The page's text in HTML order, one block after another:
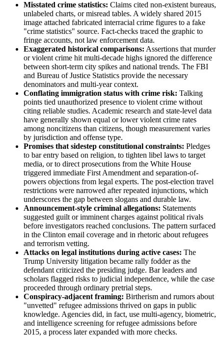
Misstated crime statistics: Claims cited non-existent bureaus,
unlabeled charts, or misread tables. A widely shared 2015
image attached fabricated interracial crime figures to a fake
"crime statistics" source. Fact-checks traced the graphic to
fringe accounts, not law enforcement data.
Exaggerated historical comparisons: Assertions that murder
or violent crime hit multi-decade highs ignored the difference
between short-term city spikes and national trends. The FBI
and Bureau of Justice Statistics provide the necessary
denominators and multi-year context.
Conflating immigration status with crime risk: Talking
points tied unauthorized presence to violent crime without
citing reliable studies. Academic research and state-level data
have generally shown equal or lower violent crime rates
among noncitizens than citizens, though measurement varies
by jurisdiction and offense type.
Promises that sidestep constitutional constraints: Pledges
to bar entry based on religion, to tighten libel laws to target
media, or to direct prosecutions from the White House
triggered immediate First Amendment and separation-of-
powers objections from legal experts. The post-election travel
restrictions were narrowed after repeated injunctions, which
underscores the gap between slogans and durable law.
Announcement-style criminal allegations: Statements
suggested guilt or imminent charges against political rivals
before investigators reached conclusions. The pattern surfaced
in the Clinton email coverage and in rhetoric about refugees
and terrorism vetting.
Attacks on legal institutions during active cases: The
Trump University litigation became rally fodder as the
defendant criticized the presiding judge. Bar leaders and
scholars flagged risks to judicial independence, while the case
proceeded through ordinary pretrial steps.
Conspiracy-adjacent framing: Birtherism and rumors about
"unvetted" refugee admissions thrived on gaps in public
knowledge. Agencies did, in fact, use multi-agency, biometric,
and intelligence screening for refugee admissions before
2015, a process later expanded with more checks.